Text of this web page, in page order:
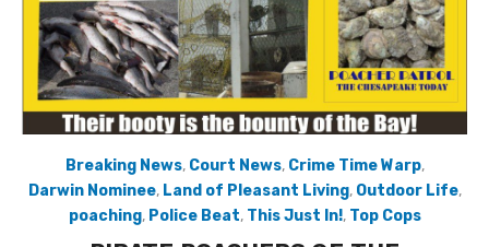
Breaking News, Court News, Crime Time Warp,
Darwin Nominee, Land of Pleasant Living, Outdoor Life,
poaching, Police Beat, This Just In!, Top Cops